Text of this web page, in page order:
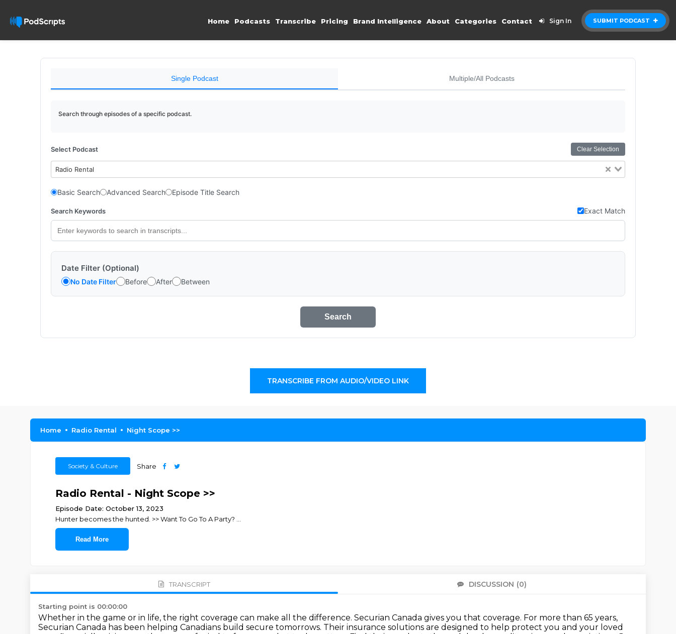
SUBMIT PODCAST
Home Podcasts Transcribe Pricing Brand Intelligence About Categories Contact Sign In
Single Podcast Multiple/All Podcasts
Search through episodes of a specific podcast.
Select Podcast Clear Selection
Radio Rental
Basic Search Advanced Search Episode Title Search
Search Keywords Exact Match
Date Filter (Optional)
No Date Filter Before After Between
Search
TRANSCRIBE FROM AUDIO/VIDEO LINK
Home Radio Rental Night Scope >>
Society & Culture Share
Radio Rental - Night Scope >>
Episode Date: October 13, 2023
Hunter becomes the hunted. >> Want To Go To A Party?
Read More
TRANSCRIPT DISCUSSION (0)
Starting point is 00:00:00
Whether in the game or in life, the right coverage can make all the difference. Securian Canada gives you that coverage. For more than 65 years,
Securian Canada has been helping Canadians build secure tomorrows. Their insurance solutions are designed to help protect you and your loved